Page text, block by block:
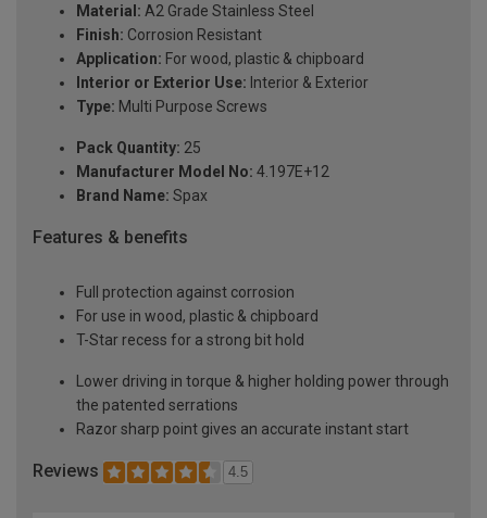
Material: A2 Grade Stainless Steel
Finish: Corrosion Resistant
Application: For wood, plastic & chipboard
Interior or Exterior Use: Interior & Exterior
Type: Multi Purpose Screws
Pack Quantity: 25
Manufacturer Model No: 4.197E+12
Brand Name: Spax
Features & benefits
Full protection against corrosion
For use in wood, plastic & chipboard
T-Star recess for a strong bit hold
Lower driving in torque & higher holding power through
the patented serrations
Razor sharp point gives an accurate instant start
Reviews 4.5